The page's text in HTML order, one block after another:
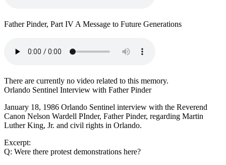
Father Pinder, Part IV A Message to Future Generations
There are currently no video related to this memory.
Orlando Sentinel Interview with Father Pinder
January 18, 1986 Orlando Sentinel interview with the Reverend
Canon Nelson Wardell PInder, Father Pinder, regarding Martin
Luther King, Jr. and civil rights in Orlando.
Excerpt:
Q: Were there protest demonstrations here?